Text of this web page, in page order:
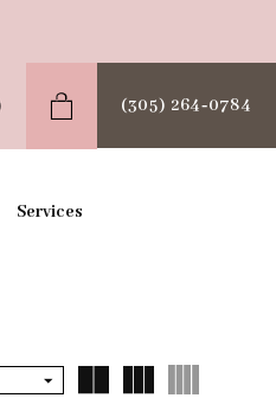
(305) 264‑0784
Services